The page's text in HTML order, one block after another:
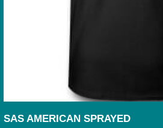
SAS AMERICAN SPRAYED